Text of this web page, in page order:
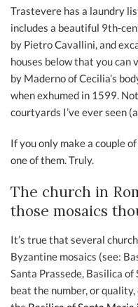
Trastevere has a laundry
includes a beautiful 9th-
by Pietro Cavallini, and
houses below that you can
by Maderno of Cecilia’s
when exhumed in 1599.
courtyards I’ve ever seen
If you only make a couple
one of them. Truly.
The church in
those mosaics
It’s true that several
Byzantine mosaics (see:
Santa Prassede, Basilica
beat the number, or